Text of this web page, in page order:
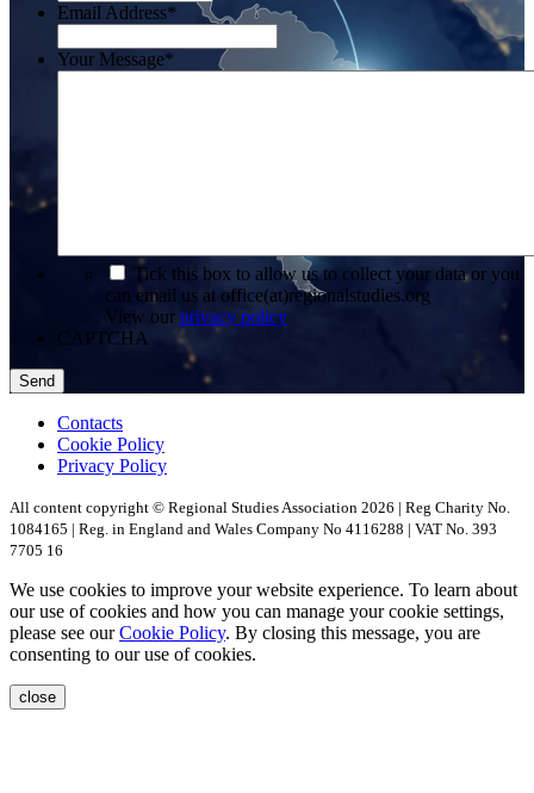
Email Address*
Your Message*
Tick this box to allow us to collect your data or you
can email us at office(at)regionalstudies.org
View our privacy policy
CAPTCHA
Contacts
Cookie Policy
Privacy Policy
All content copyright © Regional Studies Association 2026 | Reg Charity No.
1084165 | Reg. in England and Wales Company No 4116288 | VAT No. 393
7705 16
We use cookies to improve your website experience. To learn about
our use of cookies and how you can manage your cookie settings,
please see ourCookie Policy. By closing this message, you are
consenting to our use of cookies.
close